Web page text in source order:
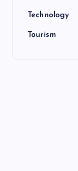
Technology
Tourism